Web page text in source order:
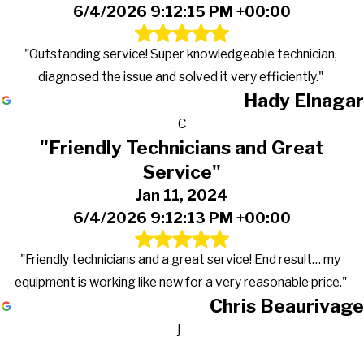
6/4/2026 9:12:15 PM +00:00
"Outstanding service! Super knowledgeable technician,
diagnosed the issue and solved it very efficiently."
Hady Elnagar
C
"Friendly Technicians and Great
Service"
Jan 11, 2024
6/4/2026 9:12:13 PM +00:00
"Friendly technicians and a great service! End result… my
equipment is working like new for a very reasonable price."
Chris Beaurivage
j